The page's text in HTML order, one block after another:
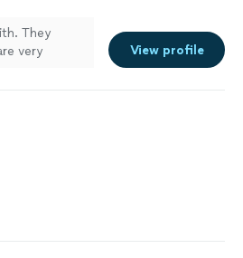
They
very
View profile